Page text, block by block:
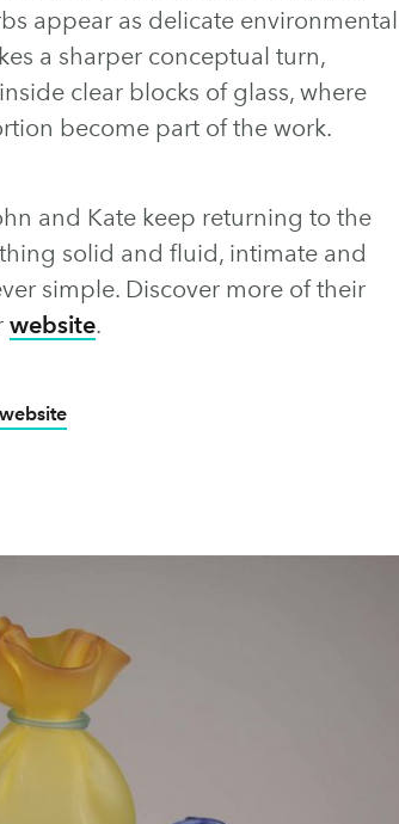
appear as delicate environmental
a sharper conceptual turn,
clear blocks of glass, where
become part of the work.
and Kate keep returning to the
solid and fluid, intimate and
simple. Discover more of their
website.